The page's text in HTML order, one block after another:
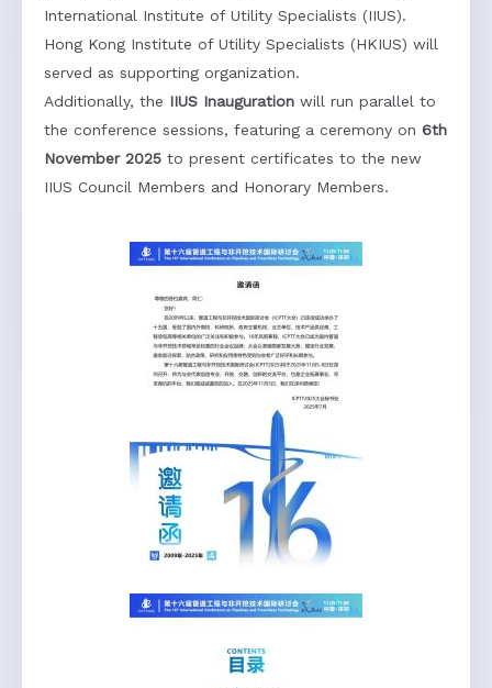
International Institute of Utility Specialists (IIUS).
Hong Kong Institute of Utility Specialists (HKIUS) will
served as supporting organization.
Additionally, the IIUS Inauguration will run parallel to
the conference sessions, featuring a ceremony on 6th
November 2025 to present certificates to the new
IIUS Council Members and Honorary Members.